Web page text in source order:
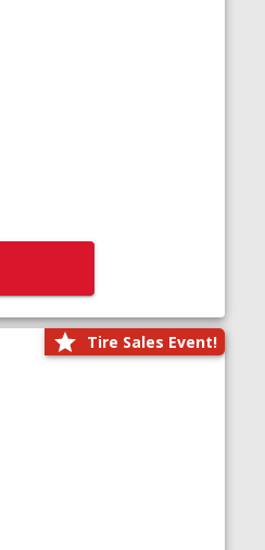
Tire Sales Event!